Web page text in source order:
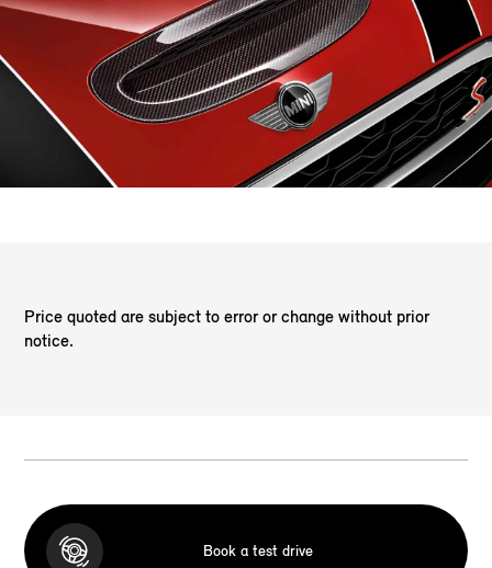
Price quoted are subject to error or change without prior
notice.
Book a test drive